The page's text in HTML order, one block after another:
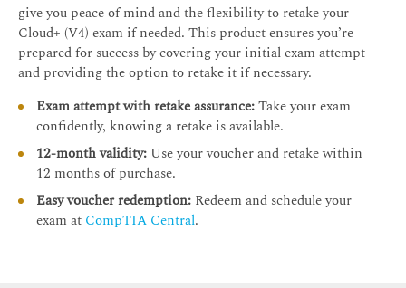
give you peace of mind and the flexibility to retake your
Cloud+ (V4) exam if needed. This product ensures you’re
prepared for success by covering your initial exam attempt
and providing the option to retake it if necessary.
Exam attempt with retake assurance:Take your exam
confidently, knowing a retake is available.
12-month validity: Use your voucher and retake within
12 months of purchase.
Easy voucher redemption: Redeem and schedule your
exam at CompTIA Central.